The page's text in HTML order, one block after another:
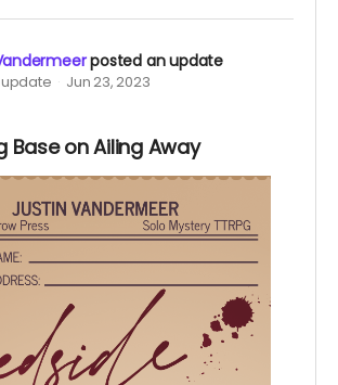
posted an update
update Jun 23, 2023
Base on Ailing Away